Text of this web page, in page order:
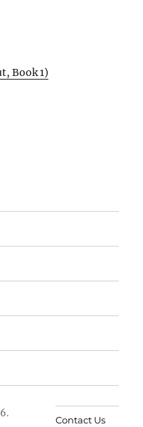
Book 1)
Contact Us